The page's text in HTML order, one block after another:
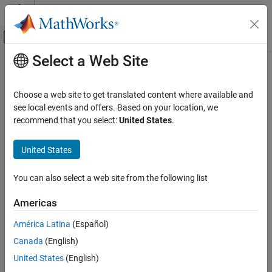
Skip to content
Off-Canvas Navigation Menu Toggle
Documentation Home
Motor Control Blockset
Control Algorithm Design
Vector Control
Subsystems
Main Content
Design Current and Position Scaling
Subsystems
Step 1 of 5 inDesign Field-Oriented Control Algorithm
2
Use these steps to design the current and position scaling
subsystems:
Select a Web Site
Choose a web site to get translated content where available and
see local events and offers. Based on your location, we
recommend that you select:United States.
United States
You can also select a web site from the following list
Americas
América Latina (Español)
Canada (English)
United States (English)